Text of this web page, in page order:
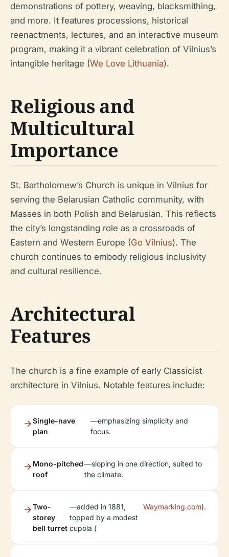
demonstrations of pottery, weaving, blacksmithing,
and more. It features processions, historical
reenactments, lectures, and an interactive museum
program, making it a vibrant celebration of Vilnius’s
intangible heritage (We Love Lithuania).
Religious and
Multicultural
Importance
St. Bartholomew’s Church is unique in Vilnius for
serving the Belarusian Catholic community, with
Masses in both Polish and Belarusian. This reflects
the city’s longstanding role as a crossroads of
Eastern and Western Europe (Go Vilnius). The
church continues to embody religious inclusivity
and cultural resilience.
Architectural
Features
The church is a fine example of early Classicist
architecture in Vilnius. Notable features include:
Single-nave
plan
—emphasizing simplicity and
focus.
Mono-pitched
roof
—sloping in one direction, suited to
the climate.
Two-
storey
bell turret
—added in 1881,
topped by a modest
cupola (
Waymarking.com).